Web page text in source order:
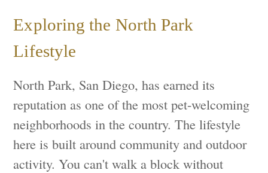
Exploring the North Park
Lifestyle
North Park, San Diego, has earned its
reputation as one of the most pet-welcoming
neighborhoods in the country. The lifestyle
here is built around community and outdoor
activity. You can't walk a block without